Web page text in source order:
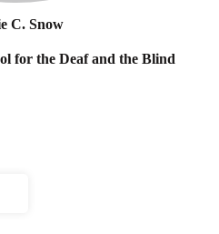
C. Snow
for the Deaf and the Blind